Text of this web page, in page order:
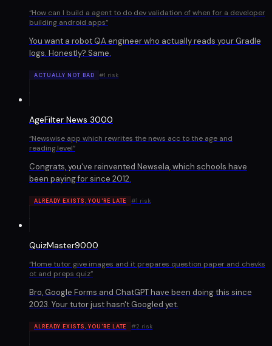
“How can I build a agent to do dev validation of when for a developer
building android apps”
You want a robot QA engineer who actually reads your Gradle
logs. Honestly? Same.
ACTUALLY NOT BAD #1 risk
AgeFilter News 3000
“Newswise app which rewrites the news acc to the age and
reading.level”
Congrats, you've reinvented Newsela, which schools have
been paying for since 2012.
ALREADY EXISTS, YOU'RE LATE #1 risk
QuizMaster9000
“Home tutor give images and it prepares question paper and chevks
ot and preps quiz”
Bro, Google Forms and ChatGPT have been doing this since
2023. Your tutor just hasn't Googled yet.
ALREADY EXISTS, YOU'RE LATE #2 risk